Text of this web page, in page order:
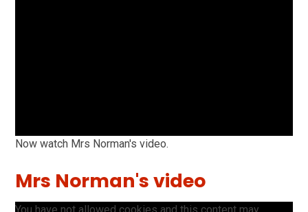
Now watch Mrs Norman's video.
Mrs Norman's video